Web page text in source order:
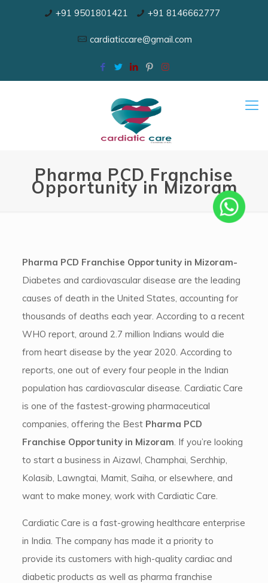
+91 9501801421 +91 8146662777
cardiaticcare@gmail.com
Pharma PCD Franchise
Opportunity in Mizoram
Pharma PCD Franchise Opportunity in Mizoram-
Diabetes and cardiovascular disease are the leading
causes of death in the United States, accounting for
thousands of deaths each year. According to a recent
WHO report, around 2.7 million Indians would die
from heart disease by the year 2020. According to
reports, one out of every four people in the Indian
population has cardiovascular disease. Cardiatic Care
is one of the fastest-growing pharmaceutical
companies, offering the Best Pharma PCD
Franchise Opportunity in Mizoram. If you’re looking
to start a business in Aizawl, Champhai, Serchhip,
Kolasib, Lawngtai, Mamit, Saiha, or elsewhere, and
want to make money, work with Cardiatic Care.
Cardiatic Care is a fast-growing healthcare enterprise
in India. The company has made it a priority to
provide its customers with high-quality cardiac and
diabetic products as well as pharma franchise